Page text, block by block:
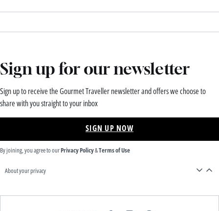
Sign up for our newsletter
Sign up to receive the Gourmet Traveller newsletter and offers we choose to
share with you straight to your inbox
SIGN UP NOW
By joining, you agree to ourPrivacy Policy&Terms of Use
About your privacy